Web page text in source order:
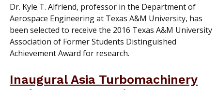
Dr. Kyle T. Alfriend, professor in the Department of
Aerospace Engineering at Texas A&M University, has
been selected to receive the 2016 Texas A&M University
Association of Former Students Distinguished
Achievement Award for research.
Inaugural Asia Turbomachinery